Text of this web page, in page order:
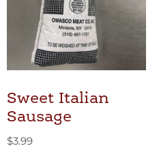
Sweet Italian
Sausage
$3.99